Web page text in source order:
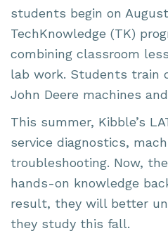
students begin on August
TechKnowledge (TK)
combining classroom
lab work. Students train
John Deere machines
This summer, Kibble’s
service diagnostics,
troubleshooting. Now,
hands-on knowledge
result, they will better
they study this fall.